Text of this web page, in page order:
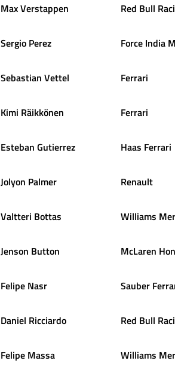
MaxVerstappen Red Bull
Sergio Perez Force India
Sebastian Vettel Ferrari
Kimi Räikkönen Ferrari
Esteban Gutierrez Haas Ferrari
Jolyon Palmer Renault
Valtteri Bottas Williams
Jenson Button McLaren
Felipe Nasr Sauber
Daniel Ricciardo Red Bull
Felipe Massa Williams